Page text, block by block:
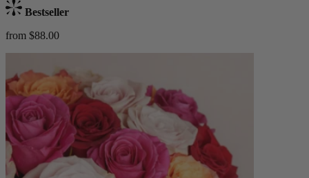
Bestseller
from $88.00